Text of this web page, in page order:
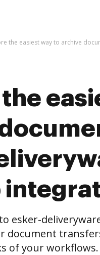
the easiest way to archive
esker-
document
of your workflows.